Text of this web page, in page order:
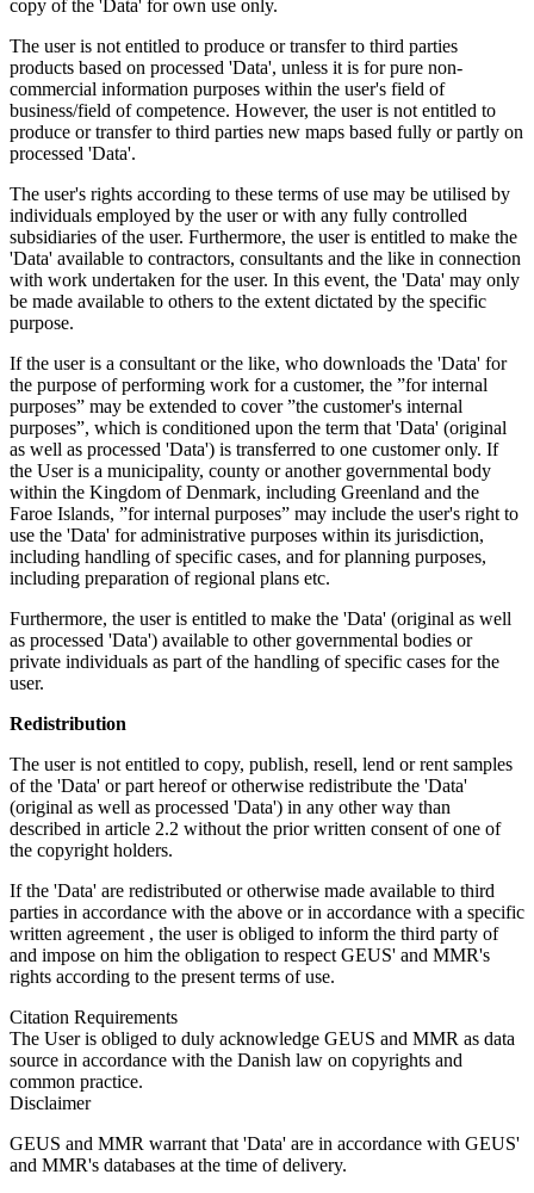
copy of the 'Data' for own use only.
The user is not entitled to produce or transfer to third parties
products based on processed 'Data', unless it is for pure non-
commercial information purposes within the user's field of
business/field of competence. However, the user is not entitled to
produce or transfer to third parties new maps based fully or partly on
processed 'Data'.
The user's rights according to these terms of use may be utilised by
individuals employed by the user or with any fully controlled
subsidiaries of the user. Furthermore, the user is entitled to make the
'Data' available to contractors, consultants and the like in connection
with work undertaken for the user. In this event, the 'Data' may only
be made available to others to the extent dictated by the specific
purpose.
If the user is a consultant or the like, who downloads the 'Data' for
the purpose of performing work for a customer, the ”for internal
purposes” may be extended to cover ”the customer's internal
purposes”, which is conditioned upon the term that 'Data' (original
as well as processed 'Data') is transferred to one customer only. If
the User is a municipality, county or another governmental body
within the Kingdom of Denmark, including Greenland and the
Faroe Islands, ”for internal purposes” may include the user's right to
use the 'Data' for administrative purposes within its jurisdiction,
including handling of specific cases, and for planning purposes,
including preparation of regional plans etc.
Furthermore, the user is entitled to make the 'Data' (original as well
as processed 'Data') available to other governmental bodies or
private individuals as part of the handling of specific cases for the
user.
Redistribution
The user is not entitled to copy, publish, resell, lend or rent samples
of the 'Data' or part hereof or otherwise redistribute the 'Data'
(original as well as processed 'Data') in any other way than
described in article 2.2 without the prior written consent of one of
the copyright holders.
If the 'Data' are redistributed or otherwise made available to third
parties in accordance with the above or in accordance with a specific
written agreement , the user is obliged to inform the third party of
and impose on him the obligation to respect GEUS' and MMR's
rights according to the present terms of use.
Citation Requirements
The User is obliged to duly acknowledge GEUS and MMR as data
source in accordance with the Danish law on copyrights and
common practice.
Disclaimer
GEUS and MMR warrant that 'Data' are in accordance with GEUS'
and MMR's databases at the time of delivery.